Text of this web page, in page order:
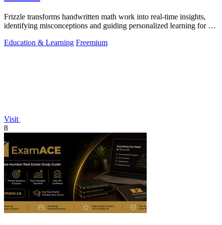
Frizzle transforms handwritten math work into real-time insights,
identifying misconceptions and guiding personalized learning for K-
Education & Learning Freemium
Visit
8